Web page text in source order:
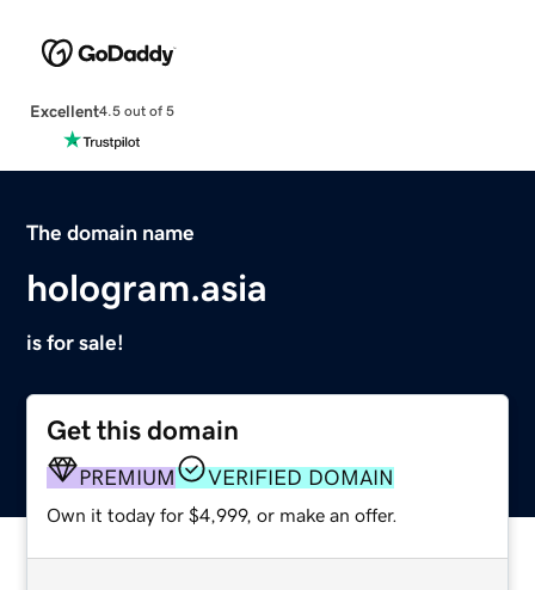
Excellent4.5 out of 5
The domain name
hologram.asia
is for sale!
Get this domain
PREMIUM VERIFIED DOMAIN
Own it today for $4,999, or make an offer.